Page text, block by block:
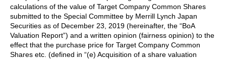
calculations of the value of Target Company Common Shares
submitted to the Special Committee by Merrill Lynch Japan
Securities as of December 23, 2019 (hereinafter, the “BoA
Valuation Report”) and a written opinion (fairness opinion) to the
effect that the purchase price for Target Company Common
Shares etc. (defined in “(e) Acquisition of a share valuation